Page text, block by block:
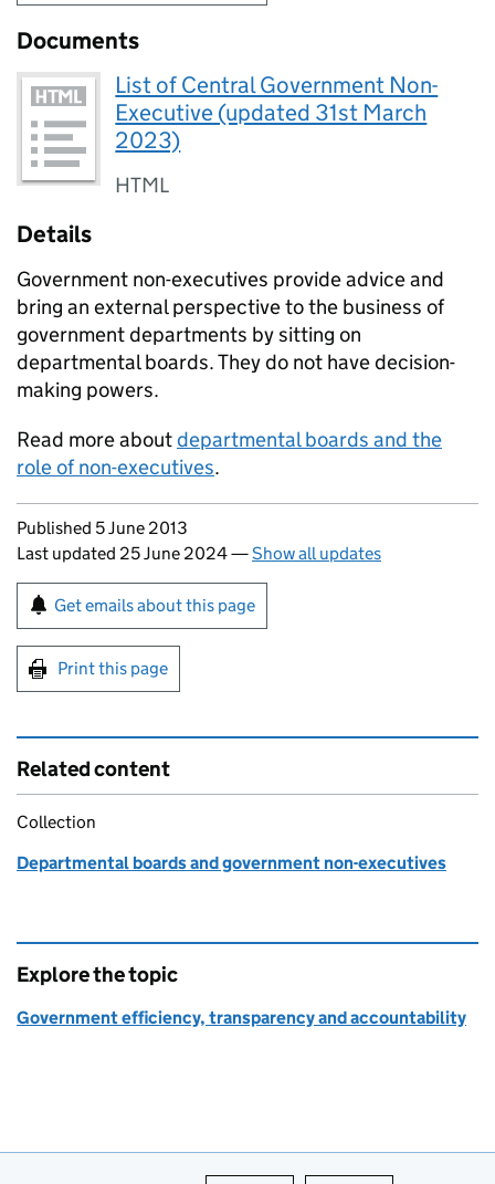
Documents
List of Central Government Non-
Executive (updated 31st March
2023)
HTML
Details
Government non-executives provide advice and
bring an external perspective to the business of
government departments by sitting on
departmental boards. They do not have decision-
making powers.
Read more aboutdepartmental boards and the
role of non-executives.
Updates to this page
Published 5 June 2013
Last updated 25 June 2024—Show all updates
Sign up for emails or print this page
Get emails about this page
Print this page
Related content
Collection
Departmental boards and government non-executives
Explore the topic
Government efficiency, transparency and accountability